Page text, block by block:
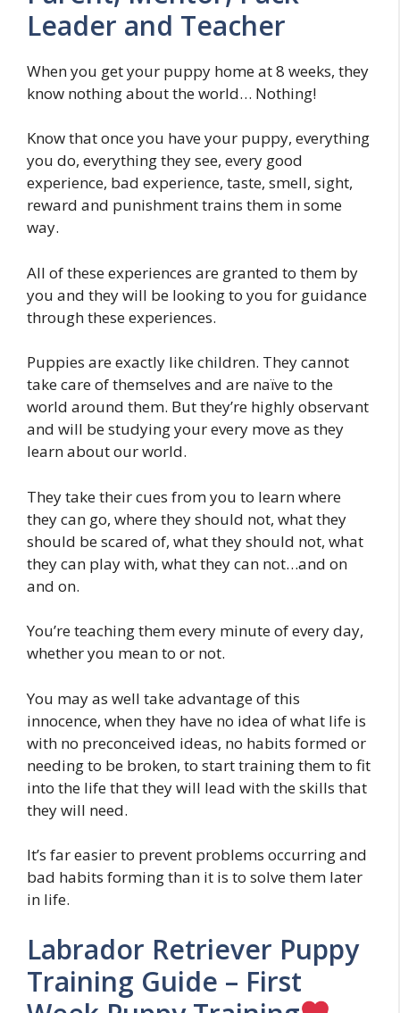
Leader and Teacher
When you get your puppy home at 8 weeks, they
know nothing about the world… Nothing!
Know that once you have your puppy, everything
you do, everything they see, every good
experience, bad experience, taste, smell, sight,
reward and punishment trains them in some
way.
All of these experiences are granted to them by
you and they will be looking to you for guidance
through these experiences.
Puppies are exactly like children. They cannot
take care of themselves and are naïve to the
world around them. But they’re highly observant
and will be studying your every move as they
learn about our world.
They take their cues from you to learn where
they can go, where they should not, what they
should be scared of, what they should not, what
they can play with, what they can not…and on
and on.
You’re teaching them every minute of every day,
whether you mean to or not.
You may as well take advantage of this
innocence, when they have no idea of what life is
with no preconceived ideas, no habits formed or
needing to be broken, to start training them to fit
into the life that they will lead with the skills that
they will need.
It’s far easier to prevent problems occurring and
bad habits forming than it is to solve them later
in life.
Labrador Retriever Puppy
Training Guide – First